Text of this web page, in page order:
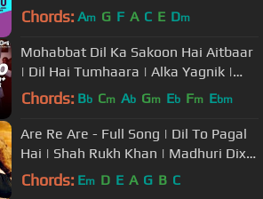
Hansraj | Jimmy Shergill
Chords: Am G F A C E Dm
Mohabbat Dil Ka Sakoon Hai Aitbaar
| Dil Hai Tumhaara | Alka Yagnik |
Kumar Sanu | Udit Narayan
Chords: Bb Cm Ab Gm Eb Fm Ebm
Are Re Are - Full Song | Dil To Pagal
Hai | Shah Rukh Khan | Madhuri Dixit
| Lata | Udit Narayan
Chords: Em D E A G B C